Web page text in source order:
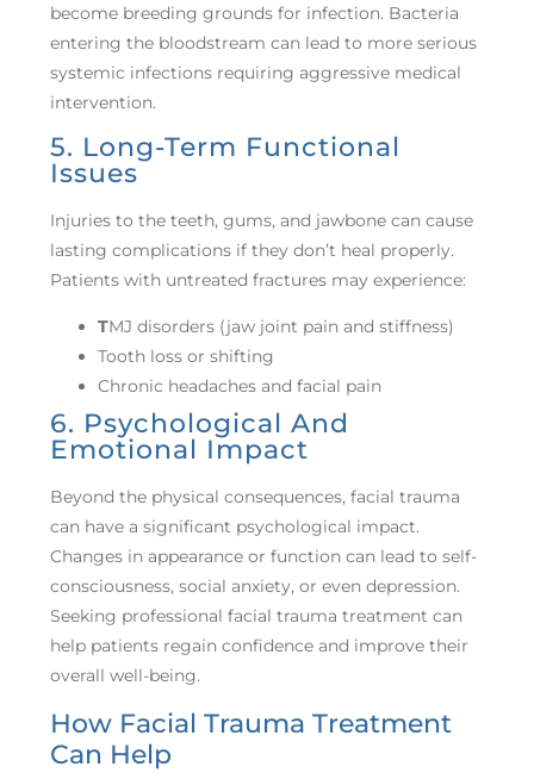
become breeding grounds for infection. Bacteria
entering the bloodstream can lead to more serious
systemic infections requiring aggressive medical
intervention.
5. Long-Term Functional
Issues
Injuries to the teeth, gums, and jawbone can cause
lasting complications if they don’t heal properly.
Patients with untreated fractures may experience:
TMJ disorders (jaw joint pain and stiffness)
Tooth loss or shifting
Chronic headaches and facial pain
6. Psychological And
Emotional Impact
Beyond the physical consequences, facial trauma
can have a significant psychological impact.
Changes in appearance or function can lead to self-
consciousness, social anxiety, or even depression.
Seeking professional facial trauma treatment can
help patients regain confidence and improve their
overall well-being.
How Facial Trauma Treatment
Can Help